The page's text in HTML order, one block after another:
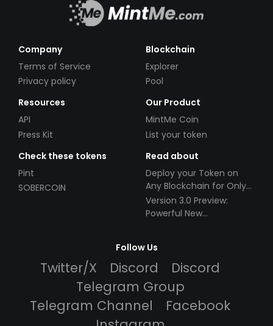
Company
Terms of Service
Privacy policy
Blockchain
Explorer
Pool
Resources
API
Press Kit
Our Product
MintMe Coin
List your token
Check these tokens
Pint
SOBERCOIN
Read about
Deploy your Token on
Any Blockchain for Only
$49!
Version 3.0 Preview:
Powerful New
Follow Us
Twitter/X Discord
Discord
Telegram Group
Telegram Channel
Facebook